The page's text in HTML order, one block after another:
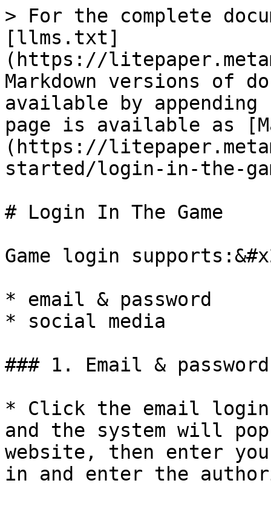
> For the complete
[llms.txt]
(https://
Markdown versions of
available by
page is available as
(https://
started/login-in-the-
# Login In The Game
Game login
* email & password
* social media
### 1. Email & password
* Click the email
and the system will
website, then enter
in and enter the